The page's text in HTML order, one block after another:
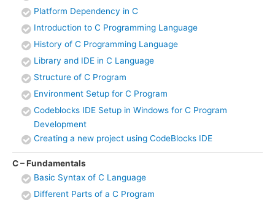
Platform Dependency in C
Introduction to C Programming Language
History of C Programming Language
Library and IDE in C Language
Structure of C Program
Environment Setup for C Program
Codeblocks IDE Setup in Windows for C Program
Development
Creating a new project using CodeBlocks IDE
C – Fundamentals
Basic Syntax of C Language
Different Parts of a C Program